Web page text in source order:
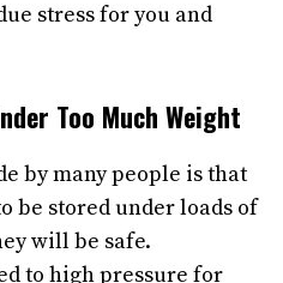
stress for you and
Too Much Weight
by many people is that
be stored under loads of
will be safe.
to high pressure for